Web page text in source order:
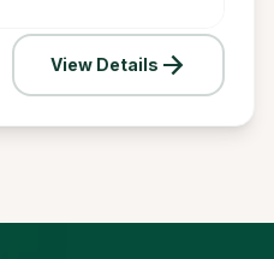
View Details arrow_forward